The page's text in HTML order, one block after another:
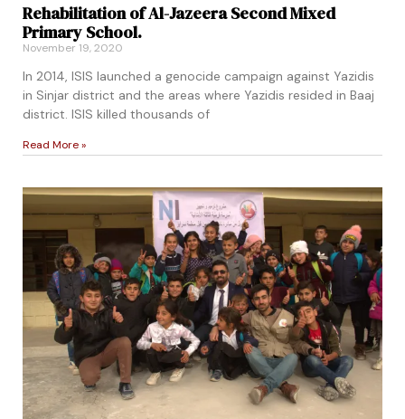
Rehabilitation of Al-Jazeera Second Mixed
Primary School.
November 19, 2020
In 2014, ISIS launched a genocide campaign against Yazidis
in Sinjar district and the areas where Yazidis resided in Baaj
district. ISIS killed thousands of
Read More »